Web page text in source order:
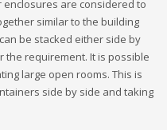
are considered to
similar to the building
be stacked either side by
the requirement. It is possible
large open rooms. This is
side by side and taking